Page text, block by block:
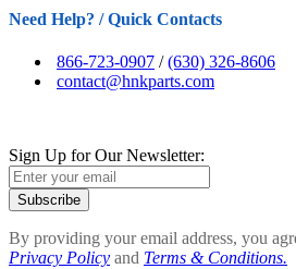
Need Help? / Quick Contacts
866-723-0907 /(630) 326-8606
contact@hnkparts.com
Sign Up for Our Newsletter:
Subscribe
By providing your email address, you
Privacy Policy and Terms & Conditions.